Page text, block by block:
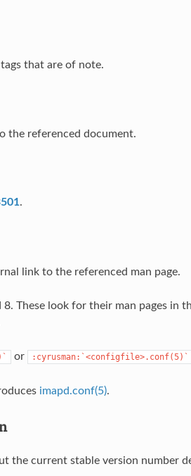
that are of note.
the referenced document.
.
link to the referenced man page.
These look for their man pages in
or :cyrusman:`<configfile>.conf(5)`
imapd.conf(5).
the current stable version number